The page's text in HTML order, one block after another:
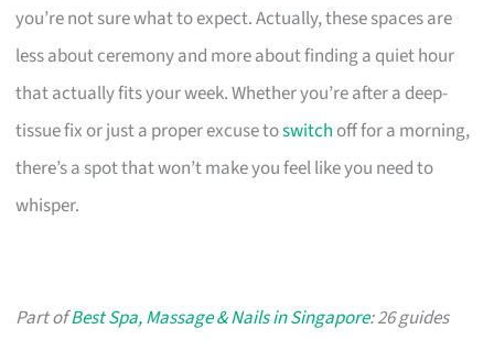
you’re not sure what to expect. Actually, these spaces are
less about ceremony and more about finding a quiet hour
that actually fits your week. Whether you’re after a deep-
tissue fix or just a proper excuse toswitch off for a morning,
there’s a spot that won’t make you feel like you need to
whisper.
Part ofBest Spa, Massage & Nails in Singapore: 26 guides